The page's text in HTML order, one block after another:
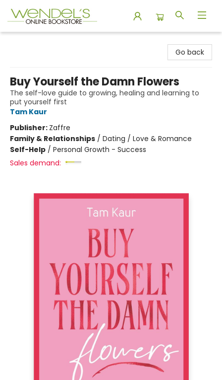
Go back
Buy Yourself the Damn Flowers
The self-love guide to growing, healing and learning to
put yourself first
Tam Kaur
Publisher: Zaffre
Family & Relationships / Dating / Love & Romance
Self-Help / Personal Growth - Success
Sales demand: